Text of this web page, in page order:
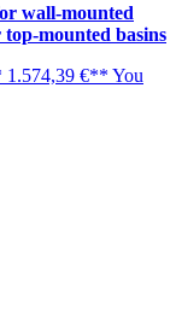
wall-mounted
top-mounted basins
1.574,39 €** You